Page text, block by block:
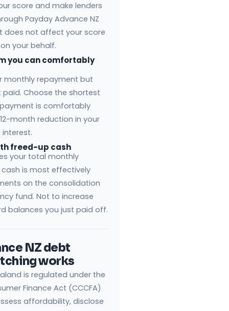
score and make lenders
Payday Advance NZ
does not affect your score
your behalf.
you can comfortably
monthly repayment but
Choose the shortest
is comfortably
month reduction in your
freed-up cash
your total monthly
is most effectively
on the consolidation
fund. Not to increase
balances you just paid off.
NZ debt
works
is regulated under the
Finance Act (CCCFA)
affordability, disclose